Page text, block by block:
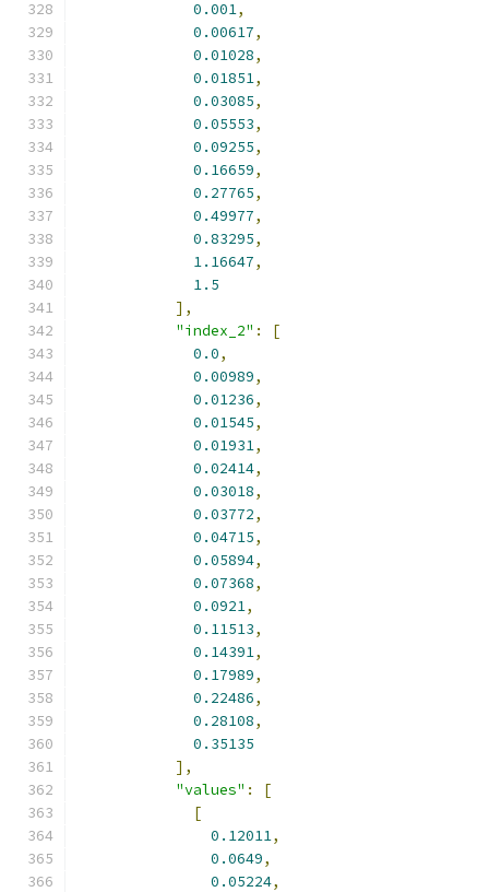
0.001,
0.00617,
0.01028,
0.01851,
0.03085,
0.05553,
0.09255,
0.16659,
0.27765,
0.49977,
0.83295,
1.16647,
1.5
],
"index_2" :
[
0.0,
0.00989,
0.01236,
0.01545,
0.01931,
0.02414,
0.03018,
0.03772,
0.04715,
0.05894,
0.07368,
0.0921,
0.11513,
0.14391,
0.17989,
0.22486,
0.28108,
0.35135
],
"values" :
[
[
0.12011,
0.0649,
0.05224,